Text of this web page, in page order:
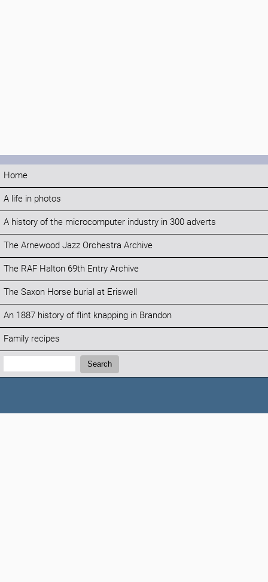
Home
A life in photos
A history of the microcomputer industry in 300 adverts
The Arnewood Jazz Orchestra Archive
The RAF Halton 69th Entry Archive
The Saxon Horse burial at Eriswell
An 1887 history of flint knapping in Brandon
Family recipes
Search:
Search